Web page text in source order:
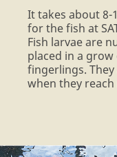
It takes about
for the fish at
Fish larvae are
placed in a
fingerlings.
when they